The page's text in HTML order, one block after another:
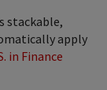
stackable,
apply
in Finance